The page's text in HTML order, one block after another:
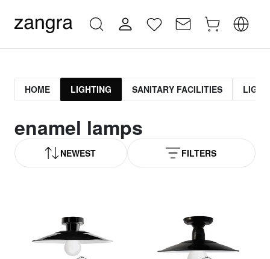
HOME LIGHTING SANITARY FACILITIES
enamel lamps
NEWEST FILTERS